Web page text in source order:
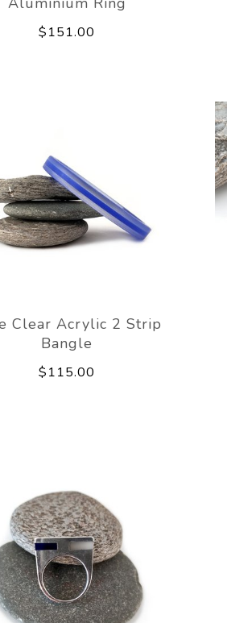
$151.00
Clear Acrylic 2 Strip
Bangle
$115.00